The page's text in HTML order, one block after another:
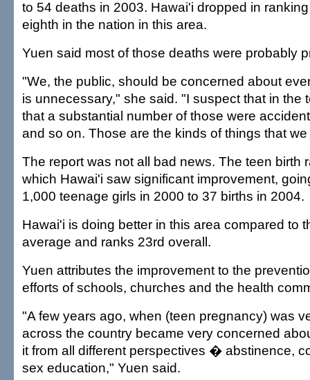
to 54 deaths in 2003. Hawai'i dropped in
eighth in the nation in this area.
Yuen said most of those deaths were probably
"We, the public, should be concerned about
is unnecessary," she said. "I suspect that in the
that a substantial number of those were
and so on. Those are the kinds of things that
The report was not all bad news. The teen birth
which Hawai'i saw significant improvement,
1,000 teenage girls in 2000 to 37 births in 2004.
Hawai'i is doing better in this area compared to
average and ranks 23rd overall.
Yuen attributes the improvement to the
efforts of schools, churches and the health
"A few years ago, when (teen pregnancy) was
across the country became very concerned
it from all different perspectives � abstinence,
sex education," Yuen said.